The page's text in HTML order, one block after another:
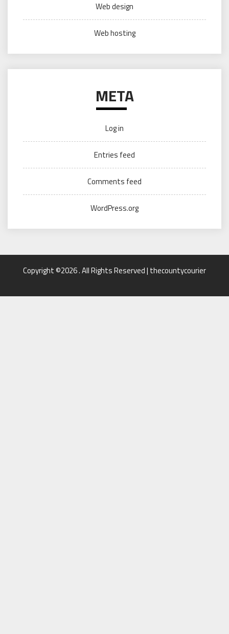
Web design
Web hosting
META
Log in
Entries feed
Comments feed
WordPress.org
Copyright ©2026 . All Rights Reserved | thecountycourier